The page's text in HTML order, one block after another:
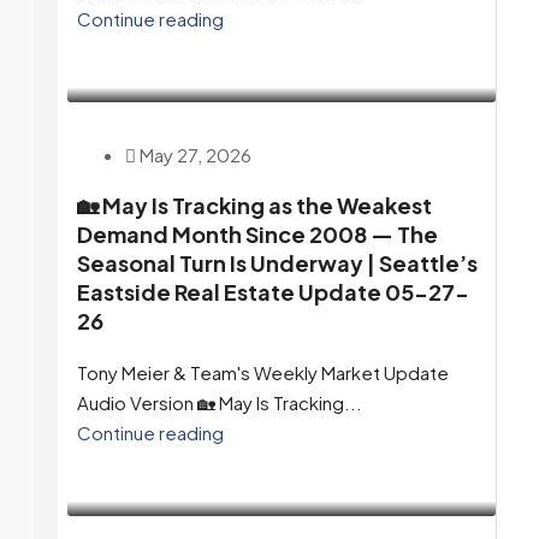
Continue reading
May 27, 2026
🏡 May Is Tracking as the Weakest
Demand Month Since 2008 — The
Seasonal Turn Is Underway | Seattle’s
Eastside Real Estate Update 05-27-
26
Tony Meier & Team's Weekly Market Update
Audio Version 🏡 May Is Tracking...
Continue reading